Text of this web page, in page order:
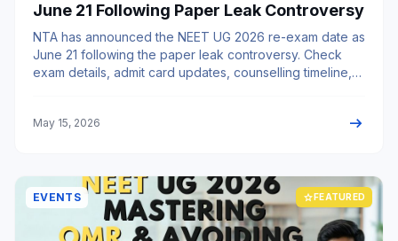
June 21 Following Paper Leak Controversy
NTA has announced the NEET UG 2026 re-exam date as
June 21 following the paper leak controversy. Check
exam details, admit card updates, counselling timeline,
May 15, 2026 arrow_right_alt
EVENTS star FEATURED